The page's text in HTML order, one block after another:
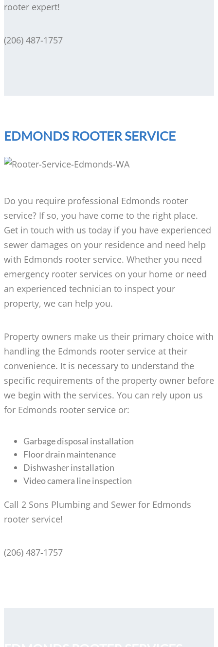
rooter expert!
(206) 487-1757
EDMONDS ROOTER SERVICE
Do you require professional Edmonds rooter
service? If so, you have come to the right place.
Get in touch with us today if you have experienced
sewer damages on your residence and need help
with Edmonds rooter service. Whether you need
emergency rooter services on your home or need
an experienced technician to inspect your
property, we can help you.
Property owners make us their primary choice with
handling the Edmonds rooter service at their
convenience. It is necessary to understand the
specific requirements of the property owner before
we begin with the services. You can rely upon us
for Edmonds rooter service or:
Garbage disposal installation
Floor drain maintenance
Dishwasher installation
Video camera line inspection
Call 2 Sons Plumbing and Sewer for Edmonds
rooter service!
(206) 487-1757